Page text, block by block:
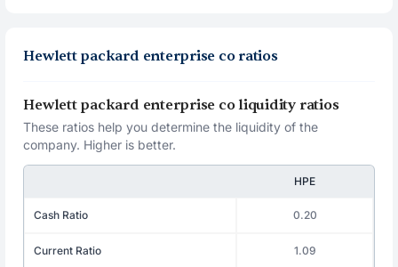
Hewlett packard enterprise co ratios
Hewlett packard enterprise co liquidity ratios
These ratios help you determine the liquidity of the
company. Higher is better.
HPE
Cash Ratio 0.20
Current Ratio 1.09